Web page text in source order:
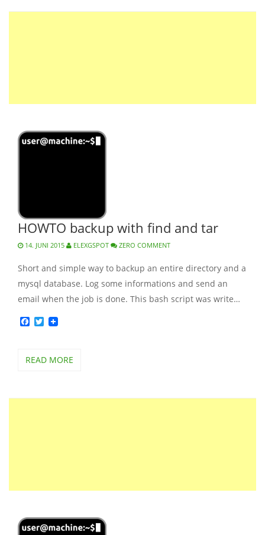
HOWTO backup with find and tar
14. JUNI 2015 ELEXGSPOT ZERO COMMENT
Short and simple way to backup an entire directory and a
mysql database. Log some informations and send an
email when the job is done. This bash script was write…
Facebook
Twitter
READ MORE